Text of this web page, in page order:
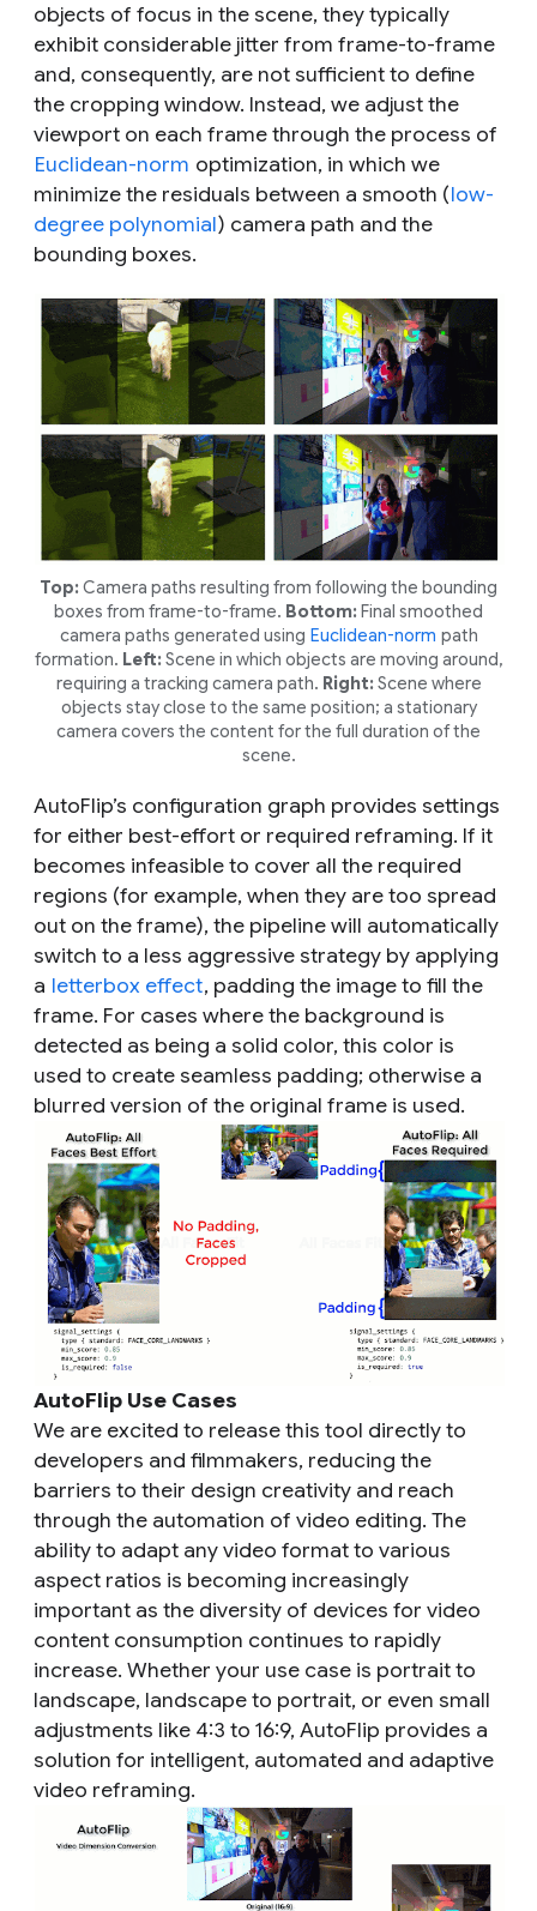
objects of focus in the scene, they typically
exhibit considerable jitter from frame-to-frame
and, consequently, are not sufficient to define
the cropping window. Instead, we adjust the
viewport on each frame through the process of
Euclidean-norm optimization, in which we
minimize the residuals between a smooth (low-
degree polynomial) camera path and the
bounding boxes.
Top: Camera paths resulting from following the bounding
boxes from frame-to-frame. Bottom: Final smoothed
camera paths generated using Euclidean-norm path
formation. Left: Scene in which objects are moving around,
requiring a tracking camera path. Right: Scene where
objects stay close to the same position; a stationary
camera covers the content for the full duration of the
scene.
AutoFlip’s configuration graph provides settings
for either best-effort or required reframing. If it
becomes infeasible to cover all the required
regions (for example, when they are too spread
out on the frame), the pipeline will automatically
switch to a less aggressive strategy by applying
a letterbox effect, padding the image to fill the
frame. For cases where the background is
detected as being a solid color, this color is
used to create seamless padding; otherwise a
blurred version of the original frame is used.
AutoFlip Use Cases
We are excited to release this tool directly to
developers and filmmakers, reducing the
barriers to their design creativity and reach
through the automation of video editing. The
ability to adapt any video format to various
aspect ratios is becoming increasingly
important as the diversity of devices for video
content consumption continues to rapidly
increase. Whether your use case is portrait to
landscape, landscape to portrait, or even small
adjustments like 4:3 to 16:9, AutoFlip provides a
solution for intelligent, automated and adaptive
video reframing.